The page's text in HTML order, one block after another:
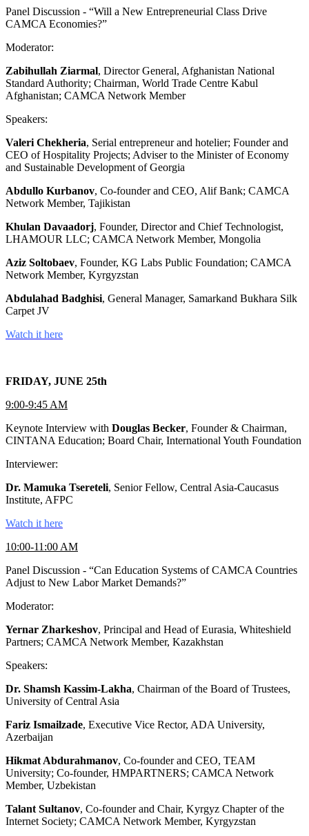
Panel Discussion - “Will a New Entrepreneurial Class Drive
CAMCA Economies?”
Moderator:
Zabihullah Ziarmal, Director General, Afghanistan National
Standard Authority; Chairman, World Trade Centre Kabul
Afghanistan; CAMCA Network Member
Speakers:
Valeri Chekheria, Serial entrepreneur and hotelier; Founder and
CEO of Hospitality Projects; Adviser to the Minister of Economy
and Sustainable Development of Georgia
Abdullo Kurbanov, Co-founder and CEO, Alif Bank; CAMCA
Network Member, Tajikistan
Khulan Davaadorj, Founder, Director and Chief Technologist,
LHAMOUR LLC; CAMCA Network Member, Mongolia
Aziz Soltobaev, Founder, KG Labs Public Foundation; CAMCA
Network Member, Kyrgyzstan
Abdulahad Badghisi, General Manager, Samarkand Bukhara Silk
Carpet JV
Watch it here
FRIDAY, JUNE 25th
9:00-9:45 AM
Keynote Interview with Douglas Becker, Founder & Chairman,
CINTANA Education; Board Chair, International Youth Foundation
Interviewer:
Dr. Mamuka Tsereteli, Senior Fellow, Central Asia-Caucasus
Institute, AFPC
Watch it here
10:00-11:00 AM
Panel Discussion - “Can Education Systems of CAMCA Countries
Adjust to New Labor Market Demands?”
Moderator:
Yernar Zharkeshov, Principal and Head of Eurasia, Whiteshield
Partners; CAMCA Network Member, Kazakhstan
Speakers:
Dr. Shamsh Kassim-Lakha, Chairman of the Board of Trustees,
University of Central Asia
Fariz Ismailzade, Executive Vice Rector, ADA University,
Azerbaijan
Hikmat Abdurahmanov, Co-founder and CEO, TEAM
University; Co-founder, HMPARTNERS; CAMCA Network
Member, Uzbekistan
Talant Sultanov, Co-founder and Chair, Kyrgyz Chapter of the
Internet Society; CAMCA Network Member, Kyrgyzstan